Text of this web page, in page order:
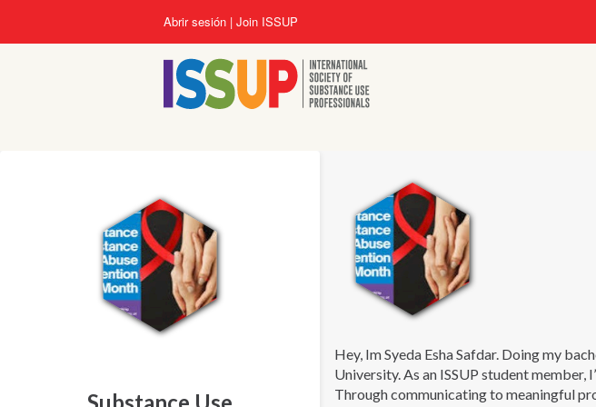
contenido
Abrir sesión Join ISSUP
Hey, Im Syeda Esha Safdar. Doing my
University. As an ISSUP student member,
Through communicating to meaningful